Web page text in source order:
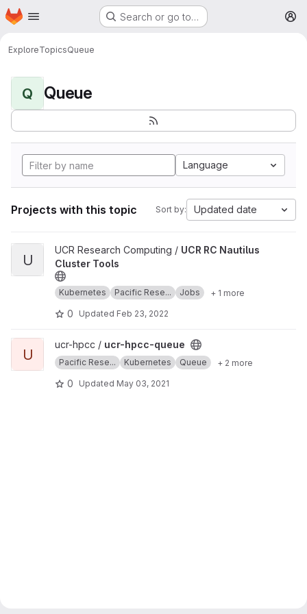
Skip to main content
Homepage Search or go to…
ExploreTopicsQueue
Q Queue
Language
Projects with this topic Sort by: Updated date
View UCR RC Nautilus Cluster Tools project
U
UCR Research Computing / UCR RC Nautilus
Cluster Tools
Kubernetes Pacific Rese... Jobs + 1 more
0 Updated Feb 23, 2022
View ucr-hpcc-queue project
U
ucr-hpcc / ucr-hpcc-queue
Pacific Rese... Kubernetes Queue + 2 more
0 Updated May 03, 2021